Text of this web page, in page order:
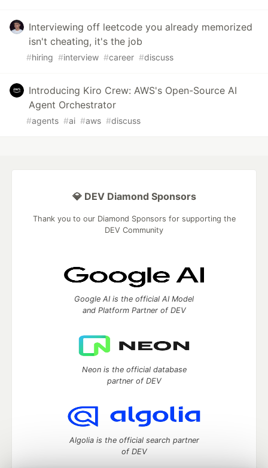
Interviewing off leetcode you already memorized
isn't cheating, it's the job
#hiring #interview #career #discuss
Introducing Kiro Crew: AWS's Open-Source AI
Agent Orchestrator
#agents #ai #aws #discuss
💎 DEV Diamond Sponsors
Thank you to our Diamond Sponsors for supporting the
DEV Community
Google AI is the official AI Model
and Platform Partner of DEV
Neon is the official database
partner of DEV
Algolia is the official search partner
of DEV